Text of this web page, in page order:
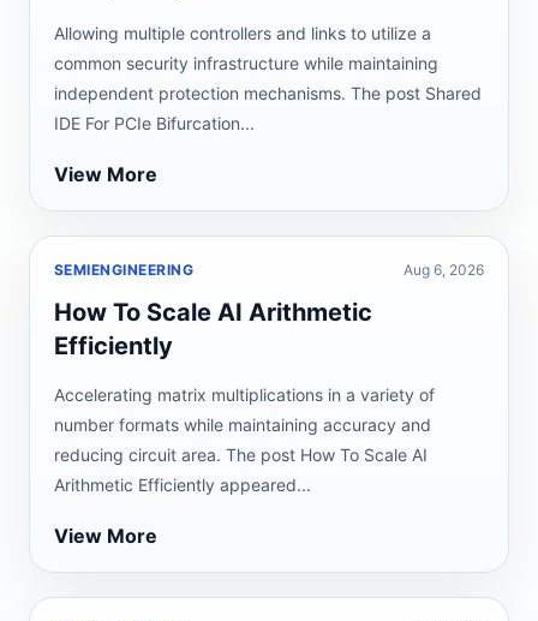
Allowing multiple controllers and links to utilize a
common security infrastructure while maintaining
independent protection mechanisms. The post Shared
IDE For PCIe Bifurcation...
View More
SEMIENGINEERING Aug 6, 2026
How To Scale AI Arithmetic
Efficiently
Accelerating matrix multiplications in a variety of
number formats while maintaining accuracy and
reducing circuit area. The post How To Scale AI
Arithmetic Efficiently appeared...
View More